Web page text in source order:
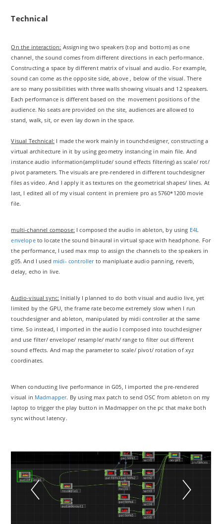
Technical
On the interaction: Assigning two speakers (top and bottom) as one
channel, the sound comes from different directions in each performance.
Constructing a space by different matrix of visual and audio. For example,
sound can come as the opposite side, above , below of the visual. There
are so many possibilities with three walls showing visuals and 12 speakers.
Each performance is different based on the movement positions of the
audience. No seats are provided on the site, audiences are allowed to
stand, walk, sit, or even lay down in the space.
Visual Technical: I made the work mainly in tounchdesigner, constructing a
virtual architecture in it by using geometry instancing in main file. And
instance audio information(amplitude/ sound effects filtering) as scale/ rot/
pivot parameters. The visuals are pre-rendered in different touchdesigner
files as video. And I apply it as textures on the geometrical shapes/ lines. At
last, I edited all of my visual content in premiere pro as 5760*1200 movie
file.
multi-channel compose: I composed the audio in ableton, by using E4L
envelope to locate the sound binaural in virtual space with headphone. For
the performance, I used max msp to assign the channels to the speakers in
g05. And I used midi- controller to manipluate audio panning, reverb,
delay, echo in live.
Audio-visual sync: Initially I planned to do both visual and audio live, yet
limited by the GPU, the frame rate become extremely slow when I run
touchdesigner and ableton, manipulated by midi controller at the same
time. So instead, I imported in the audio I composed into touchdesigner
and use filter/ envelope/ resample/ math/ range to filter out different
sound effects. And map the parameter to scale/ pivot/ rotation of xyz
coordinates.
When conducting live performance in G05, I imported the pre-rendered
visual in Madmapper. By using max patch to send OSC from ableton on my
laptop to trigger the play button in Madmapper on the pc that make both
sync without latency.